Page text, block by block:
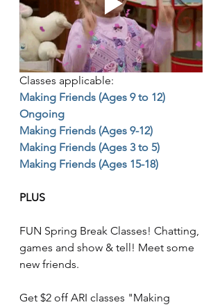
Classes applicable:
Making Friends (Ages 9 to 12)
Ongoing
Making Friends (Ages 9-12)
Making Friends (Ages 3 to 5)
Making Friends (Ages 15-18)
PLUS
FUN Spring Break Classes! Chatting,
games and show & tell! Meet some
new friends.
Get $2 off ARI classes "Making